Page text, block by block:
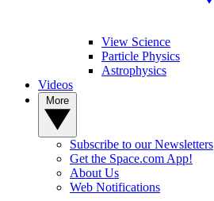
View Science
Particle Physics
Astrophysics
Videos
Subscribe to our Newsletters
Get the Space.com App!
About Us
Web Notifications